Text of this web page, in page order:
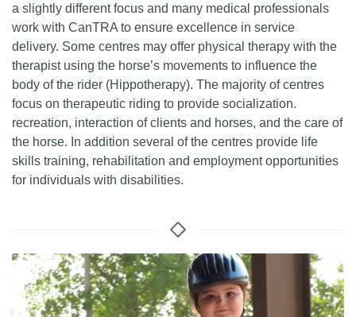
a slightly different focus and many medical professionals
work with CanTRA to ensure excellence in service
delivery. Some centres may offer physical therapy with the
therapist using the horse’s movements to influence the
body of the rider (Hippotherapy). The majority of centres
focus on therapeutic riding to provide socialization.
recreation, interaction of clients and horses, and the care of
the horse. In addition several of the centres provide life
skills training, rehabilitation and employment opportunities
for individuals with disabilities.